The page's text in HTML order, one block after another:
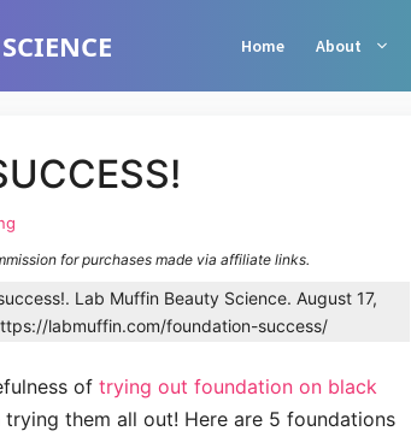
Home About
for purchases made via affiliate links.
Lab Muffin Beauty Science. August 17,
labmuffin.com/foundation-success/
of trying out foundation on black
trying them all out! Here are 5 foundations